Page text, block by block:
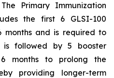
Primary Immunization
the first 6 GLSI-100
months and is required to
is followed by 5 booster
months to prolong the
providing longer-term